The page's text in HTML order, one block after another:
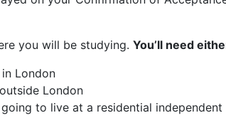
you will be studying. You’ll need
London
London
to live at a residential independent